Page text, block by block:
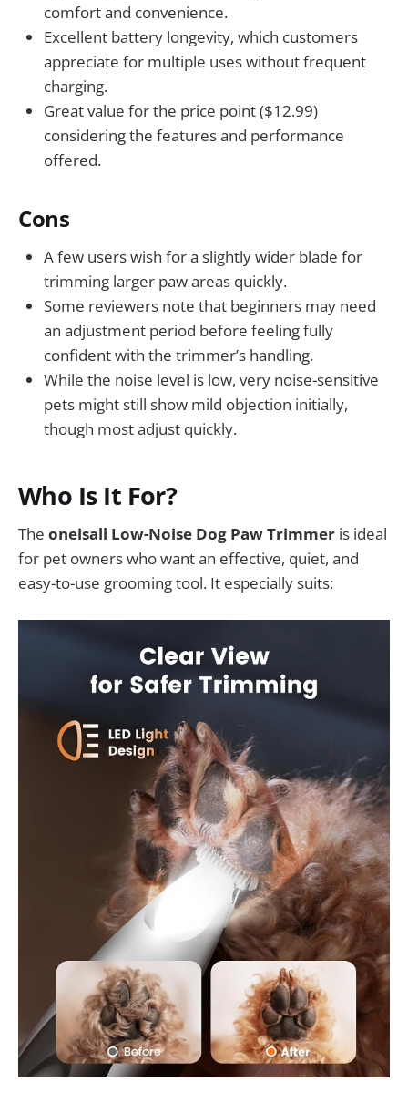
comfort and convenience.
Excellent battery longevity, which customers
appreciate for multiple uses without frequent
charging.
Great value for the price point ($12.99)
considering the features and performance
offered.
Cons
A few users wish for a slightly wider blade for
trimming larger paw areas quickly.
Some reviewers note that beginners may need
an adjustment period before feeling fully
confident with the trimmer’s handling.
While the noise level is low, very noise-sensitive
pets might still show mild objection initially,
though most adjust quickly.
Who Is It For?
The oneisall Low-Noise Dog Paw Trimmer is ideal
for pet owners who want an effective, quiet, and
easy-to-use grooming tool. It especially suits: